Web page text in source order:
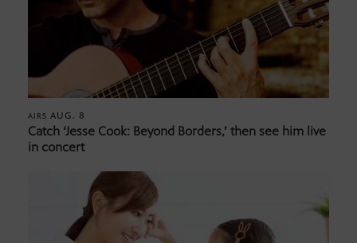
AIRS AUG. 8
Catch ‘Jesse Cook: Beyond Borders,’ then see him live
in concert